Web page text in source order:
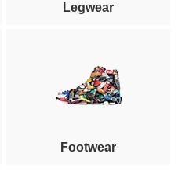
Legwear
Footwear